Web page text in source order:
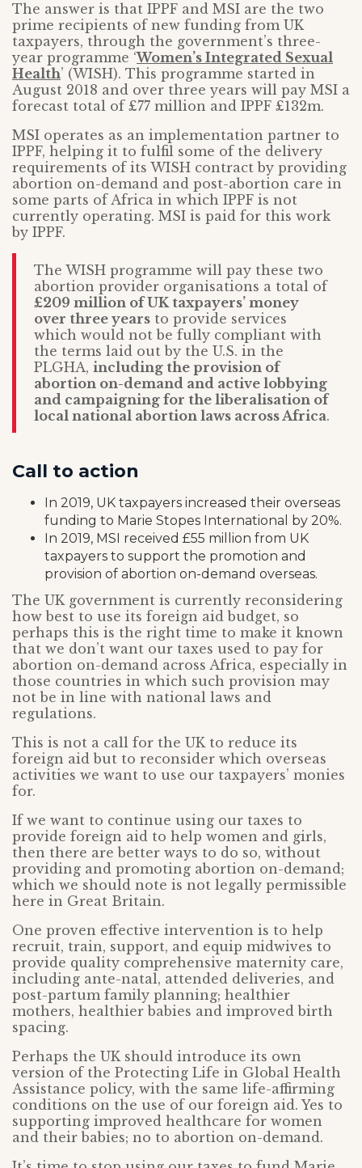
The answer is that IPPF and MSI are the two
prime recipients of new funding from UK
taxpayers, through the government’s three-
year programme ‘Women’s Integrated Sexual
Health’ (WISH). This programme started in
August 2018 and over three years will pay MSI a
forecast total of £77 million and IPPF £132m.
MSI operates as an implementation partner to
IPPF, helping it to fulfil some of the delivery
requirements of its WISH contract by providing
abortion on-demand and post-abortion care in
some parts of Africa in which IPPF is not
currently operating. MSI is paid for this work
by IPPF.
The WISH programme will pay these two
abortion provider organisations a total of
£209 million of UK taxpayers’ money
over three years to provide services
which would not be fully compliant with
the terms laid out by the U.S. in the
PLGHA, including the provision of
abortion on-demand and active lobbying
and campaigning for the liberalisation of
local national abortion laws across Africa.
Call to action
In 2019, UK taxpayers increased their overseas
funding to Marie Stopes International by 20%.
In 2019, MSI received £55 million from UK
taxpayers to support the promotion and
provision of abortion on-demand overseas.
The UK government is currently reconsidering
how best to use its foreign aid budget, so
perhaps this is the right time to make it known
that we don’t want our taxes used to pay for
abortion on-demand across Africa, especially in
those countries in which such provision may
not be in line with national laws and
regulations.
This is not a call for the UK to reduce its
foreign aid but to reconsider which overseas
activities we want to use our taxpayers’ monies
for.
If we want to continue using our taxes to
provide foreign aid to help women and girls,
then there are better ways to do so, without
providing and promoting abortion on-demand;
which we should note is not legally permissible
here in Great Britain.
One proven effective intervention is to help
recruit, train, support, and equip midwives to
provide quality comprehensive maternity care,
including ante-natal, attended deliveries, and
post-partum family planning; healthier
mothers, healthier babies and improved birth
spacing.
Perhaps the UK should introduce its own
version of the Protecting Life in Global Health
Assistance policy, with the same life-affirming
conditions on the use of our foreign aid. Yes to
supporting improved healthcare for women
and their babies; no to abortion on-demand.